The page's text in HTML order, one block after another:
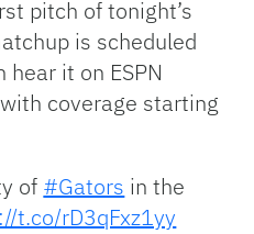
pitch of tonight’s
is scheduled
it on ESPN
coverage starting
of #Gators in the
t.co/rD3qFxz1yy